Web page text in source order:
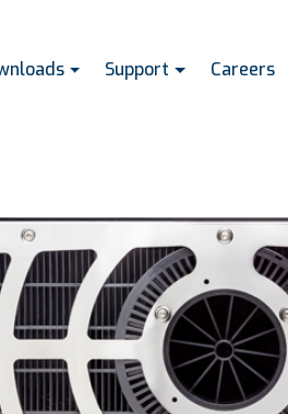
Support Careers